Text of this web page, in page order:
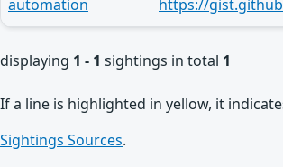
automation
displaying 1 - 1 sightings in total 1
If a line is highlighted in yellow, it
Sightings Sources.